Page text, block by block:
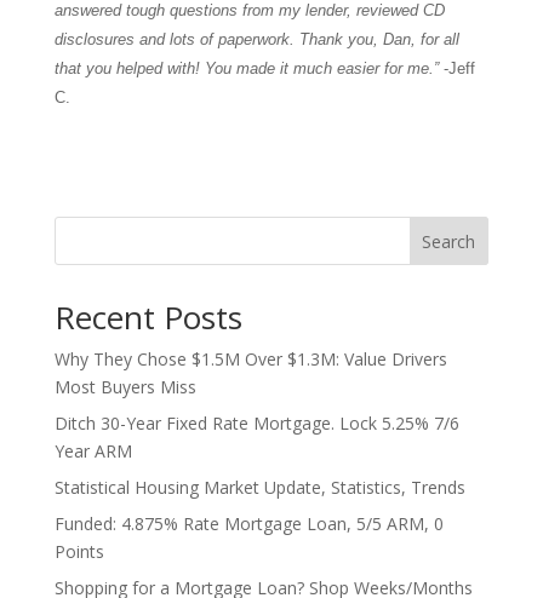
answered tough questions from my lender, reviewed CD
disclosures and lots of paperwork. Thank you, Dan, for all
that you helped with! You made it much easier for me.”-Jeff
C.
Search
Recent Posts
Why They Chose $1.5M Over $1.3M: Value Drivers
Most Buyers Miss
Ditch 30-Year Fixed Rate Mortgage. Lock 5.25% 7/6
Year ARM
Statistical Housing Market Update, Statistics, Trends
Funded: 4.875% Rate Mortgage Loan, 5/5 ARM, 0
Points
Shopping for a Mortgage Loan? Shop Weeks/Months